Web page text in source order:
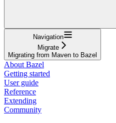
Navigation
Migrate
Migrating from Maven to Bazel
About Bazel
Getting started
User guide
Reference
Extending
Community